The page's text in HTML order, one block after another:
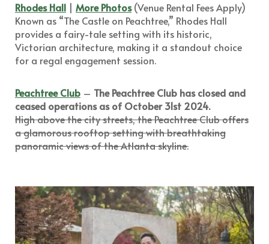
Rhodes Hall | More Photos(Venue Rental Fees Apply)
Known as “The Castle on Peachtree,” Rhodes Hall
provides a fairy-tale setting with its historic,
Victorian architecture, making it a standout choice
for a regal engagement session.
Peachtree Club – The Peachtree Club has closed and
ceased operations as of October 31st 2024.
High above the city streets, the Peachtree Club offers
a glamorous rooftop setting with breathtaking
panoramic views of the Atlanta skyline.